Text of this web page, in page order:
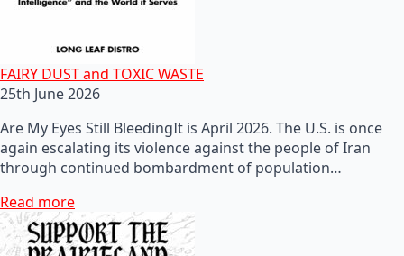
FAIRY DUST and TOXIC WASTE
25th June 2026
Are My Eyes Still BleedingIt is April 2026. The U.S. is once
again escalating its violence against the people of Iran
through continued bombardment of population…
Read more